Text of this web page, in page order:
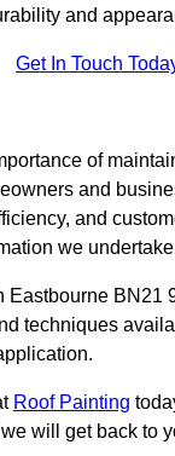
and
Get In Touch
of
and
and
we
Eastbourne BN21
techniques
Roof Painting
will get back to